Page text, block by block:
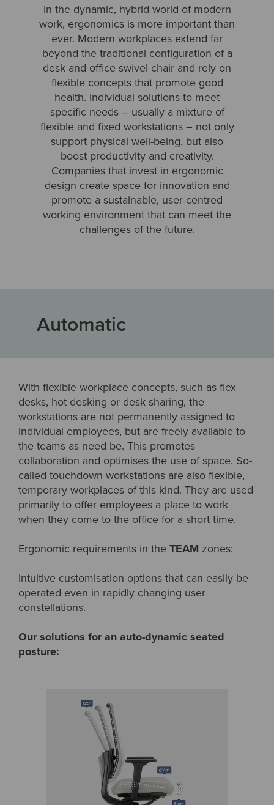
In the dynamic, hybrid world of modern
work, ergonomics is more important than
ever. Modern workplaces extend far
beyond the traditional configuration of a
desk and office swivel chair and rely on
flexible concepts that promote good
health. Individual solutions to meet
specific needs – usually a mixture of
flexible and fixed workstations – not only
support physical well-being, but also
boost productivity and creativity.
Companies that invest in ergonomic
design create space for innovation and
promote a sustainable, user-centred
working environment that can meet the
challenges of the future.
Automatic
With flexible workplace concepts, such as flex
desks, hot desking or desk sharing, the
workstations are not permanently assigned to
individual employees, but are freely available to
the teams as need be. This promotes
collaboration and optimises the use of space. So-
called touchdown workstations are also flexible,
temporary workplaces of this kind. They are used
primarily to offer employees a place to work
when they come to the office for a short time.
Ergonomic requirements in theTEAM zones:
Intuitive customisation options that can easily be
operated even in rapidly changing user
constellations.
Our solutions for an auto-dynamic seated
posture: